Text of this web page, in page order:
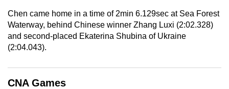
Chen came home in a time of 2min 6.129sec at Sea Forest
Waterway, behind Chinese winner Zhang Luxi (2:02.328)
and second-placed Ekaterina Shubina of Ukraine
(2:04.043).
CNA Games
download
the
mobile